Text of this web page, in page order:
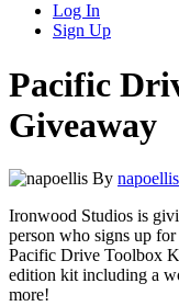
Log In
Sign Up
Pacific
Giveaway
By napoellis
Ironwood Studios is
person who signs up
Pacific Drive Toolbox
edition kit including a
more!